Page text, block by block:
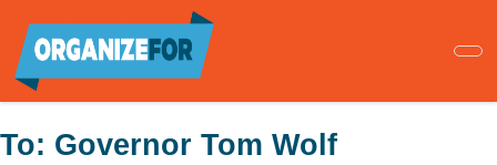
main
content
To: Governor Tom Wolf